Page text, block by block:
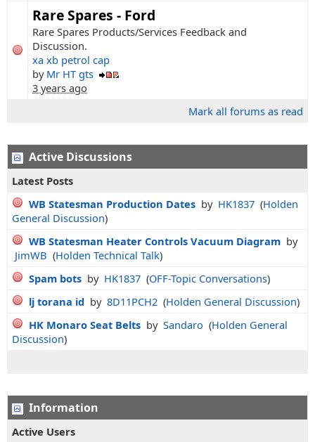
Rare Spares - Ford
Rare Spares Products/Services Feedback and
Discussion.
xa xb petrol cap
by Mr HT gts
3 years ago
Mark all forums as read
Active Discussions
Latest Posts
WB Statesman Production Dates by HK1837 (Holden
General Discussion)
WB Statesman Heater Controls Vacuum Diagram by
JimWB (Holden Technical Talk)
Spam bots by HK1837 (OFF-Topic Conversations)
lj torana id by 8D11PCH2 (Holden General Discussion)
HK Monaro Seat Belts by Sandaro (Holden General
Discussion)
Information
Active Users